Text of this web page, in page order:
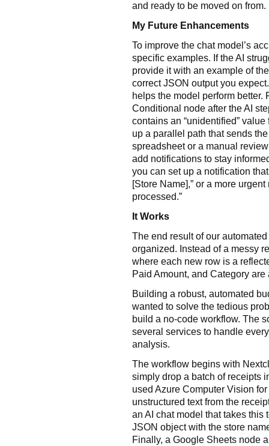
and ready to be moved on from.
My Future Enhancements
To improve the chat model’s
specific examples. If the AI
provide it with an example of
correct JSON output you
helps the model perform better.
Conditional node after the AI
contains an “unidentified”
up a parallel path that sends
spreadsheet or a manual
add notifications to stay
you can set up a notification
[Store Name],” or a more
processed.”
It Works
The end result of our
organized. Instead of a messy
where each new row is a
Paid Amount, and Category
Building a robust, automated
wanted to solve the tedious
build a no-code workflow. The
several services to handle
analysis.
The workflow begins with
simply drop a batch of receipts
used Azure Computer Vision
unstructured text from the
an AI chat model that takes this
JSON object with the store
Finally, a Google Sheets node